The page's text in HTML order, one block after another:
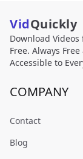
VidQuickly
Download
Free. Always
Accessible to
COMPANY
Contact
Blog